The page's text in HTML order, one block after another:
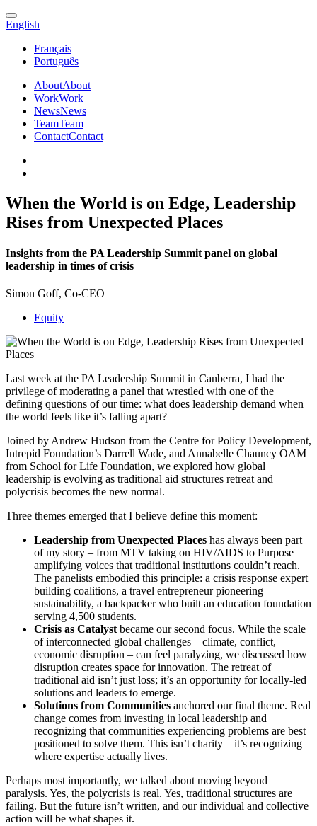
English
Français
Português
AboutAbout
WorkWork
NewsNews
TeamTeam
ContactContact
When the World is on Edge, Leadership
Rises from Unexpected Places
Insights from the PA Leadership Summit panel on global
leadership in times of crisis
Simon Goff, Co-CEO
Equity
Last week at the PA Leadership Summit in Canberra, I had the
privilege of moderating a panel that wrestled with one of the
defining questions of our time: what does leadership demand when
the world feels like it’s falling apart?
Joined by Andrew Hudson from the Centre for Policy Development,
Intrepid Foundation’s Darrell Wade, and Annabelle Chauncy OAM
from School for Life Foundation, we explored how global
leadership is evolving as traditional aid structures retreat and
polycrisis becomes the new normal.
Three themes emerged that I believe define this moment:
Leadership from Unexpected Places has always been part
of my story – from MTV taking on HIV/AIDS to Purpose
amplifying voices that traditional institutions couldn’t reach.
The panelists embodied this principle: a crisis response expert
building coalitions, a travel entrepreneur pioneering
sustainability, a backpacker who built an education foundation
serving 4,500 students.
Crisis as Catalystbecame our second focus. While the scale
of interconnected global challenges – climate, conflict,
economic disruption – can feel paralyzing, we discussed how
disruption creates space for innovation. The retreat of
traditional aid isn’t just loss; it’s an opportunity for locally-led
solutions and leaders to emerge.
Solutions from Communities anchored our final theme. Real
change comes from investing in local leadership and
recognizing that communities experiencing problems are best
positioned to solve them. This isn’t charity – it’s recognizing
where expertise actually lives.
Perhaps most importantly, we talked about moving beyond
paralysis. Yes, the polycrisis is real. Yes, traditional structures are
failing. But the future isn’t written, and our individual and collective
action will be what shapes it.